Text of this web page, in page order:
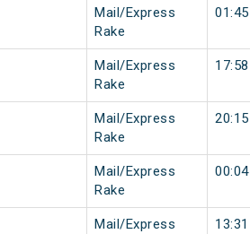
Mail/Express
Rake
01:45
Mail/Express
Rake
17:58
Mail/Express
Rake
20:15
Mail/Express
Rake
00:04
Mail/Express
13:31